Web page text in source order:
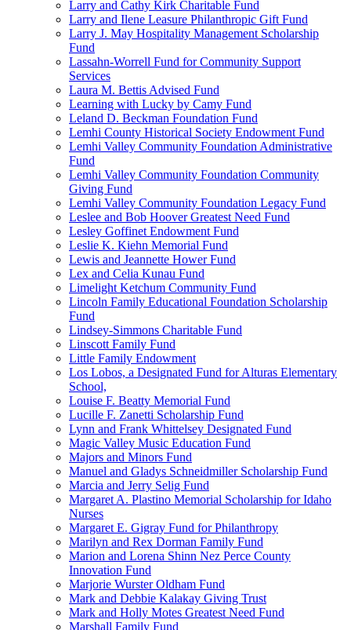
Larry and Cathy Kirk Charitable Fund
Larry and Ilene Leasure Philanthropic Gift Fund
Larry J. May Hospitality Management Scholarship
Fund
Lassahn-Worrell Fund for Community Support
Services
Laura M. Bettis Advised Fund
Learning with Lucky by Camy Fund
Leland D. Beckman Foundation Fund
Lemhi County Historical Society Endowment Fund
Lemhi Valley Community Foundation Administrative
Fund
Lemhi Valley Community Foundation Community
Giving Fund
Lemhi Valley Community Foundation Legacy Fund
Leslee and Bob Hoover Greatest Need Fund
Lesley Goffinet Endowment Fund
Leslie K. Kiehn Memorial Fund
Lewis and Jeannette Hower Fund
Lex and Celia Kunau Fund
Limelight Ketchum Community Fund
Lincoln Family Educational Foundation Scholarship
Fund
Lindsey-Simmons Charitable Fund
Linscott Family Fund
Little Family Endowment
Los Lobos, a Designated Fund for Alturas Elementary
School,
Louise F. Beatty Memorial Fund
Lucille F. Zanetti Scholarship Fund
Lynn and Frank Whittelsey Designated Fund
Magic Valley Music Education Fund
Majors and Minors Fund
Manuel and Gladys Schneidmiller Scholarship Fund
Marcia and Jerry Selig Fund
Margaret A. Plastino Memorial Scholarship for Idaho
Nurses
Margaret E. Gigray Fund for Philanthropy
Marilyn and Rex Dorman Family Fund
Marion and Lorena Shinn Nez Perce County
Innovation Fund
Marjorie Wurster Oldham Fund
Mark and Debbie Kalakay Giving Trust
Mark and Holly Motes Greatest Need Fund
Marshall Family Fund